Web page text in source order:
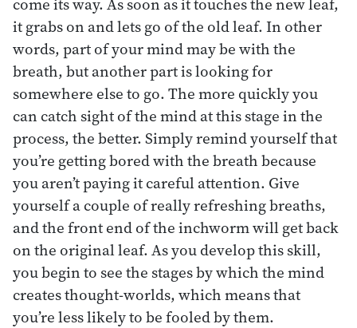
it grabs on and lets go of the old leaf. In other
words, part of your mind may be with the
breath, but another part is looking for
somewhere else to go. The more quickly you
can catch sight of the mind at this stage in the
process, the better. Simply remind yourself that
you’re getting bored with the breath because
you aren’t paying it careful attention. Give
yourself a couple of really refreshing breaths,
and the front end of the inchworm will get back
on the original leaf. As you develop this skill,
you begin to see the stages by which the mind
creates thought-worlds, which means that
you’re less likely to be fooled by them.